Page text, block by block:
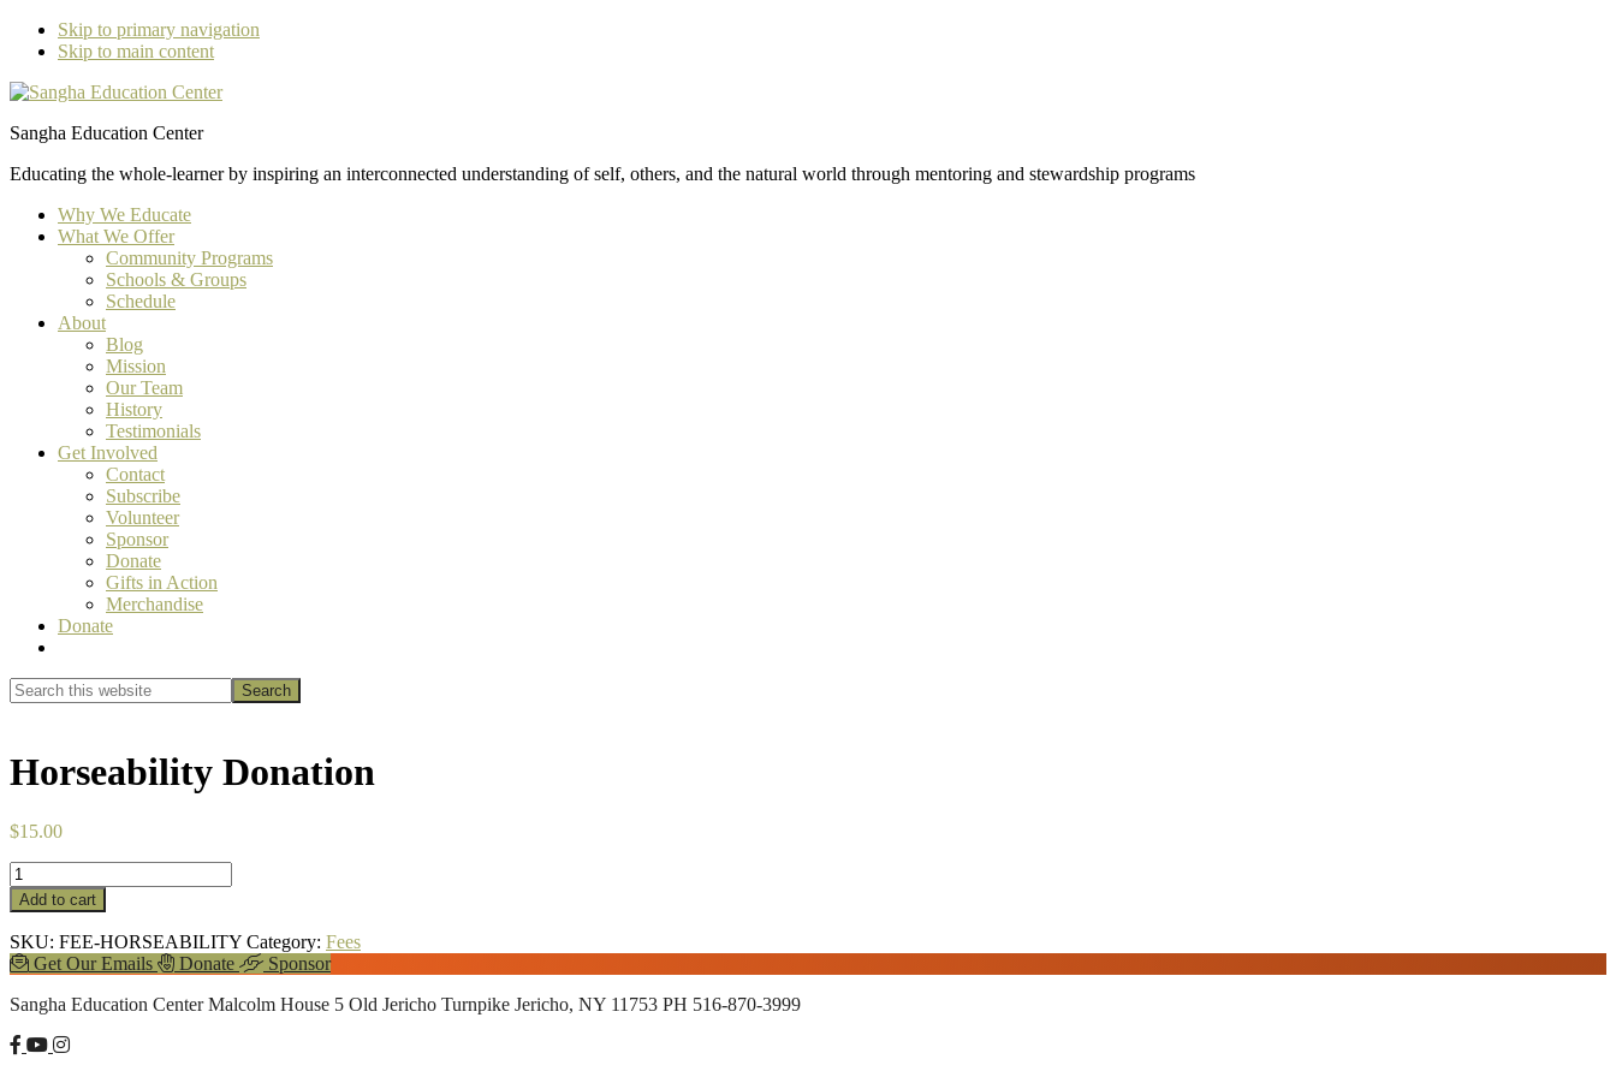
Skip to primary navigation
Skip to main content
Sangha Education Center
Educating the whole-learner by inspiring an interconnected understanding of self, others, and the natural world through mentoring and stewardship programs
Why We Educate
What We Offer
Community Programs
Schools & Groups
Schedule
About
Blog
Mission
Our Team
History
Testimonials
Get Involved
Contact
Subscribe
Volunteer
Sponsor
Donate
Gifts in Action
Merchandise
Donate
Search
this
Horseability Donation
$15.00
Horseability
Donation
quantity
Add to cart
SKU: FEE-HORSEABILITY Category: Fees
Explore
more
Get Our Emails Donate Sponsor
Footer
Sangha Education Center Malcolm House 5 Old Jericho Turnpike Jericho, NY 11753 PH 516-870-3999